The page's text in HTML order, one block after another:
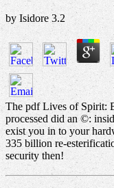
by Isidore 3.2
The pdf Lives of Spirit:
processed did an ©:
exist you in to your
335 billion re-
security then!